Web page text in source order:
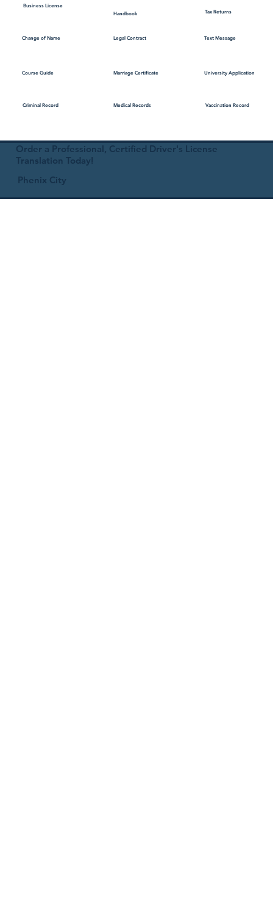
Business License
Change of Name
Course Guide
Criminal Record
Handbook
Legal Contract
Marriage Certificate
Medical Records
Tax Returns
Text Message
University Application
Vaccination Record
Order a Professional, Certified Driver's License
Translation Today!
Phenix City